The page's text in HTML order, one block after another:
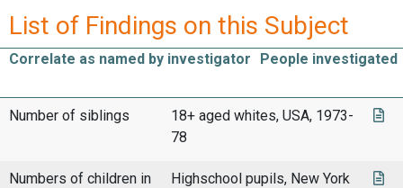
List of Findings on this Subject
Correlate as named by investigator People investigated
Number of siblings
18+ aged whites, USA, 1973-
78
Numbers of children in
Highschool pupils, New York